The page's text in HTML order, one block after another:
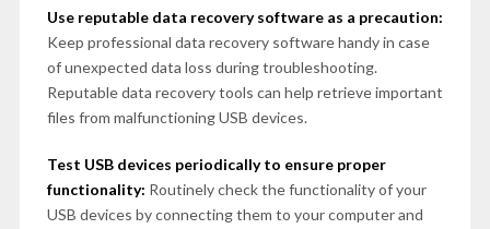
Use reputable data recovery software as a precaution:
Keep professional data recovery software handy in case
of unexpected data loss during troubleshooting.
Reputable data recovery tools can help retrieve important
files from malfunctioning USB devices.
Test USB devices periodically to ensure proper
functionality: Routinely check the functionality of your
USB devices by connecting them to your computer and